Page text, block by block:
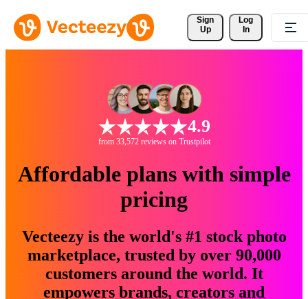
Sign
Up
Log
In
4.9
from 33,572 reviews on Trustpilot
Affordable plans with simple
pricing
Vecteezy is the world's #1 stock photo
marketplace, trusted by over 90,000
customers around the world. It
empowers brands, creators and